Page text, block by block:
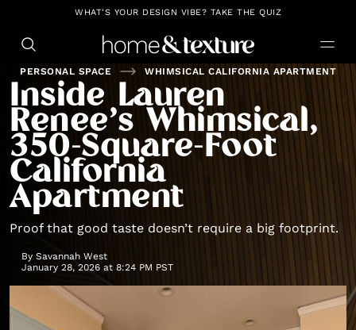
https://github.com/blavity
WHAT'S YOUR DESIGN VIBE? TAKE THE QUIZ
PERSONAL SPACE WHIMSICAL CALIFORNIA APARTMENT
Inside Lauren
Renee’s Whimsical,
350-Square-Foot
California
Apartment
Proof that good taste doesn’t require a big footprint.
By Savannah West
January 28, 2026 at 8:24 PM PST